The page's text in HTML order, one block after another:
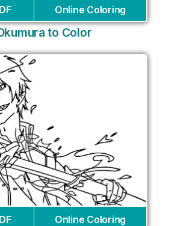
Online Coloring
to Color
Online Coloring